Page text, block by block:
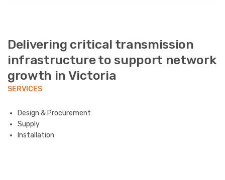
Delivering critical transmission
infrastructure to support network
growth in Victoria
SERVICES
Design & Procurement
Supply
Installation